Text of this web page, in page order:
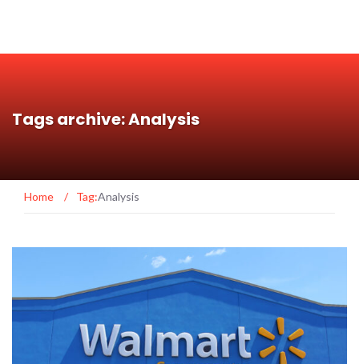
Tags archive: Analysis
Home / Tag:Analysis